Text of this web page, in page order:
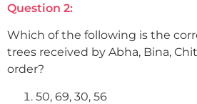
Question 2:
Which of the following is the
trees received by Abha, Bina,
order?
50, 69, 30, 56